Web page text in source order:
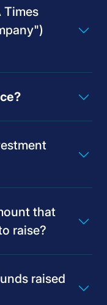
Times
that
raise?
raised